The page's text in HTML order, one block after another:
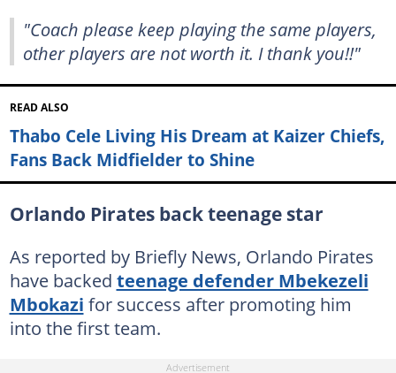
"Coach please keep playing the same players,
other players are not worth it. I thank you!!"
READ ALSO
Thabo Cele Living His Dream at Kaizer Chiefs,
Fans Back Midfielder to Shine
Orlando Pirates back teenage star
As reported by Briefly News, Orlando Pirates
have backed teenage defender Mbekezeli
Mbokazi for success after promoting him
into the first team.